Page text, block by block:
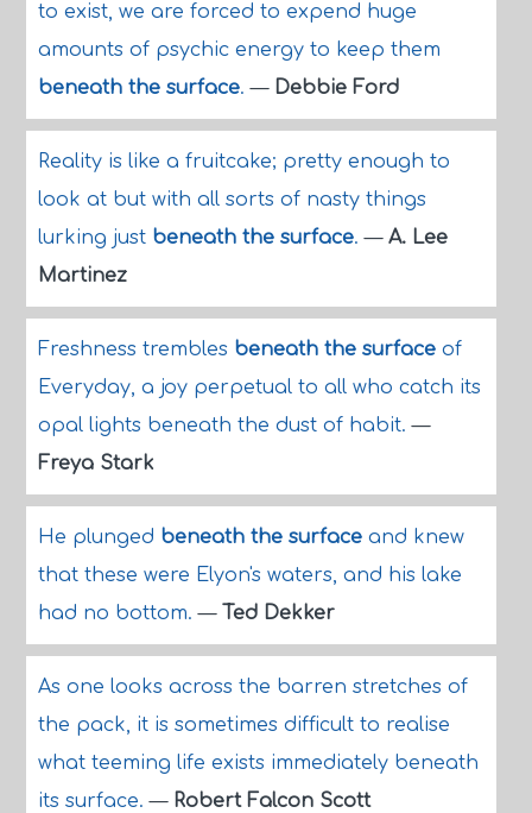
to exist, we are forced to expend huge
amounts of psychic energy to keep them
beneath the surface.— Debbie Ford
Reality is like a fruitcake; pretty enough to
look at but with all sorts of nasty things
lurking just beneath the surface.— A. Lee
Martinez
Freshness trembles beneath the surfaceof
Everyday, a joy perpetual to all who catch its
opal lights beneath the dust of habit.—
Freya Stark
He plunged beneath the surfaceand knew
that these were Elyon's waters, and his lake
had no bottom.— Ted Dekker
As one looks across the barren stretches of
the pack, it is sometimes difficult to realise
what teeming life exists immediately beneath
its surface.— Robert Falcon Scott